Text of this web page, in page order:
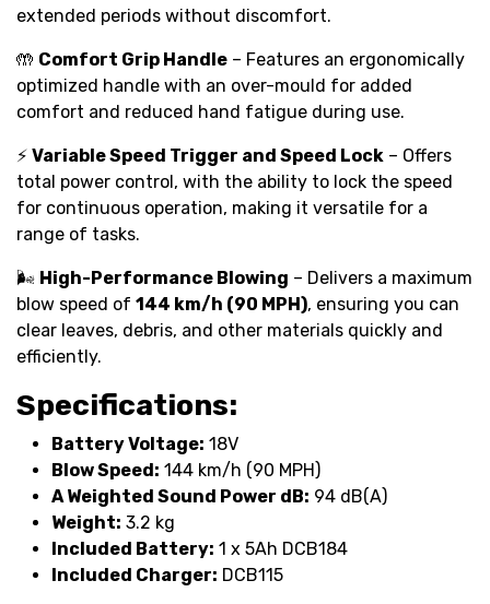
extended periods without discomfort.
🤲 Comfort Grip Handle – Features an ergonomically
optimized handle with an over-mould for added
comfort and reduced hand fatigue during use.
⚡ Variable Speed Trigger and Speed Lock – Offers
total power control, with the ability to lock the speed
for continuous operation, making it versatile for a
range of tasks.
🌬️ High-Performance Blowing – Delivers a maximum
blow speed of 144 km/h (90 MPH), ensuring you can
clear leaves, debris, and other materials quickly and
efficiently.
Specifications:
Battery Voltage: 18V
Blow Speed: 144 km/h (90 MPH)
A Weighted Sound Power dB: 94 dB(A)
Weight: 3.2 kg
Included Battery: 1 x 5Ah DCB184
Included Charger: DCB115